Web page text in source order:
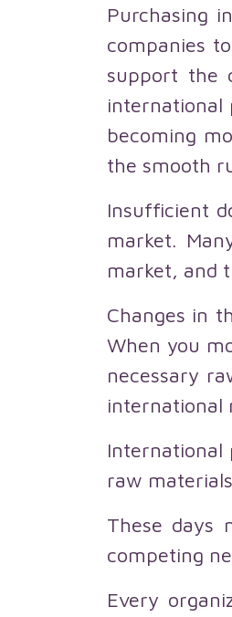
Purchasing
companies
support the
international
becoming
the smooth
Insufficient
market.
market, and
Changes in
When you
necessary
international
raw
These days
competing
Every